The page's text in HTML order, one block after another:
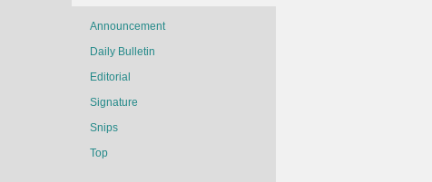
Announcement
Daily Bulletin
Editorial
Signature
Snips
Top